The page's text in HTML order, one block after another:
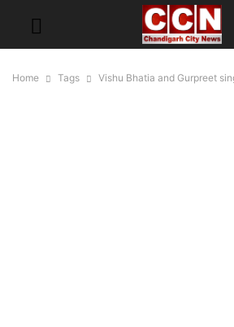
Home Tags Vishu Bhatia and Gurpreet